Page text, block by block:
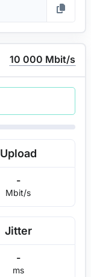
10 000 Mbit/s
Upload
-
Mbit/s
Jitter
-
ms